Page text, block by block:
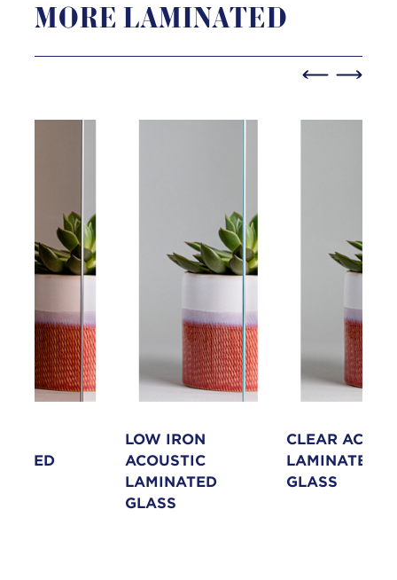
MORE LAMINATED
LOW IRON
ACOUSTIC
LAMINATED
GLASS
CLEAR
LAMINATED
GLASS